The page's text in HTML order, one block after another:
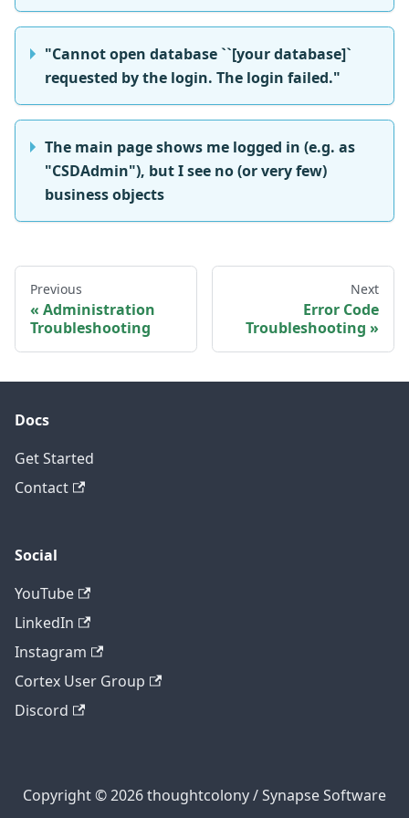
"Cannot open database ``[your database]`
requested by the login. The login failed."
The main page shows me logged in (e.g. as
"CSDAdmin"), but I see no (or very few)
business objects
Previous
Administration
Troubleshooting
Next
Error Code
Troubleshooting
Docs
Get Started
Contact
Social
YouTube
LinkedIn
Instagram
Cortex User Group
Discord
Copyright © 2026 thoughtcolony / Synapse Software